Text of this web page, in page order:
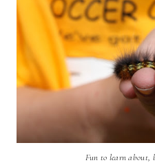
Fun to learn about,